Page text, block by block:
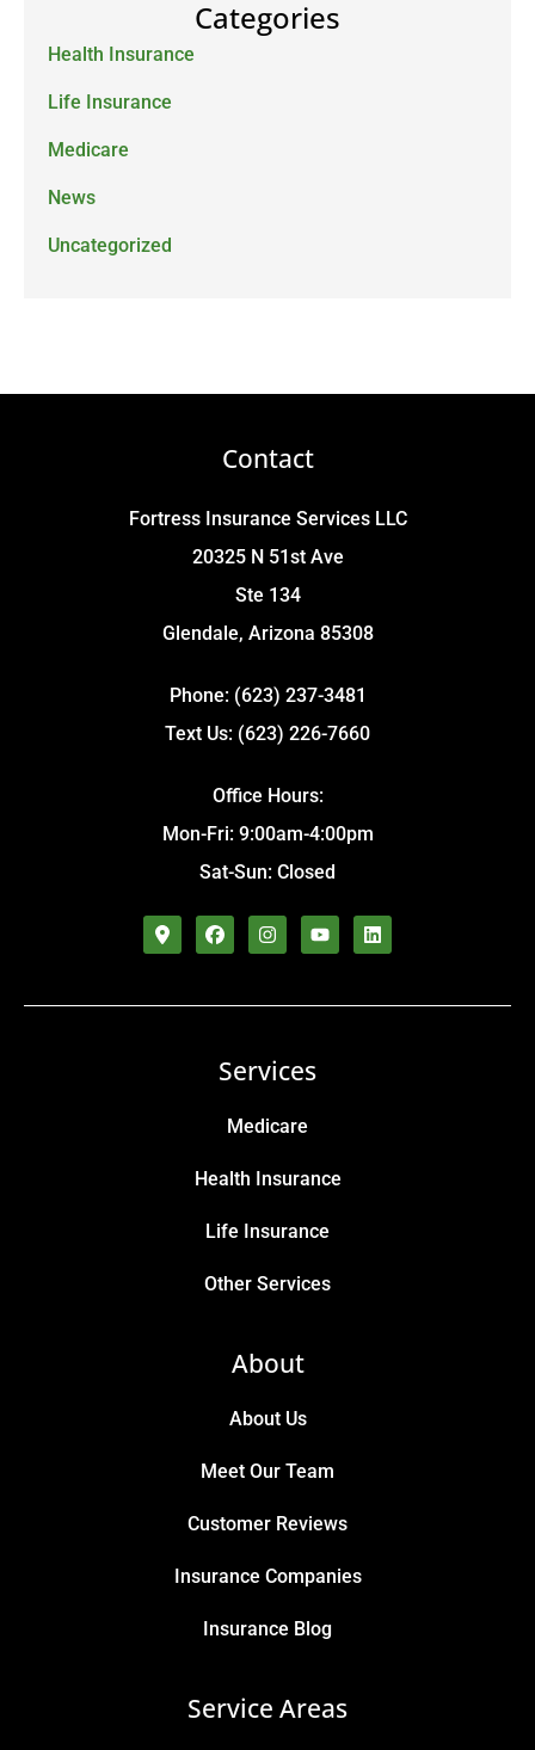
Categories
Health Insurance
Life Insurance
Medicare
News
Uncategorized
Contact
Fortress Insurance Services LLC
20325 N 51st Ave
Ste 134
Glendale, Arizona 85308
Phone: (623) 237-3481
Text Us: (623) 226-7660
Office Hours:
Mon-Fri: 9:00am-4:00pm
Sat-Sun: Closed
Services
Medicare
Health Insurance
Life Insurance
Other Services
About
About Us
Meet Our Team
Customer Reviews
Insurance Companies
Insurance Blog
Service Areas